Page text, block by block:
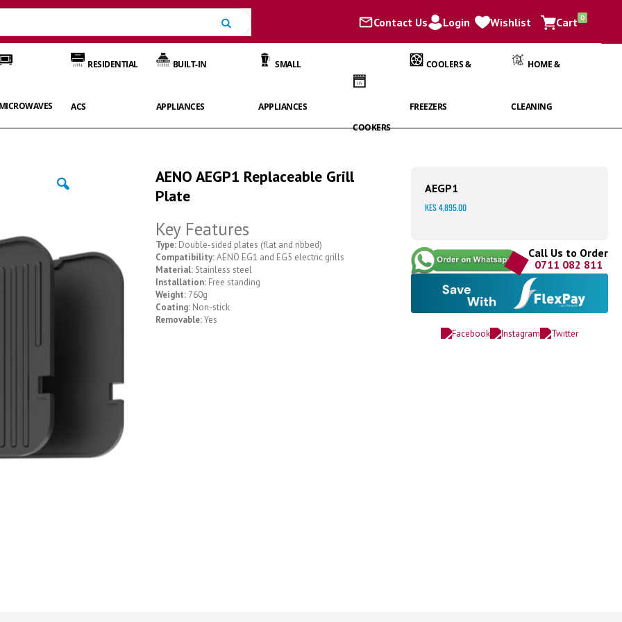
Contact Us Login Wishlist Cart
Cart
0items
MICROWAVES
RESIDENTIAL
ACS
BUILT-IN
APPLIANCES
SMALL
APPLIANCES
COOKERS
COOLERS &
FREEZERS
HOME &
CLEANING
AENO AEGP1 Replaceable Grill
Plate
Key Features
Type: Double-sided plates (flat and ribbed)
Compatibility:AENO EG1 and EG5 electric grills
Material: Stainless steel
Installation: Free standing
Weight: 760g
Coating: Non-stick
Removable:Yes
AEGP1
KES 4,895.00
Call Us to Order
0711 082 811